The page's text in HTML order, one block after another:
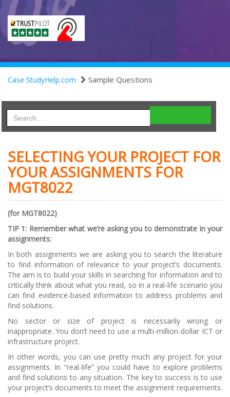
Case StudyHelp.com Sample Questions
SELECTING YOUR PROJECT FOR
YOUR ASSIGNMENTS FOR
MGT8022
(for MGT8022)
TIP 1: Remember what we’re asking you to demonstrate in your
assignments:
In both assignments we are asking you to search the literature
to find information of relevance to your project’s documents.
The aim is to build your skills in searching for information and to
critically think about what you read, so in a real-life scenario you
can find evidence-based information to address problems and
find solutions.
No sector or size of project is necessarily wrong or
inappropriate. You don’t need to use a multi-million-dollar ICT or
infrastructure project.
In other words, you can use pretty much any project for your
assignments. In “real-life” you could have to explore problems
and find solutions to any situation. The key to success is to use
your project’s documents to meet the assignment requirements.